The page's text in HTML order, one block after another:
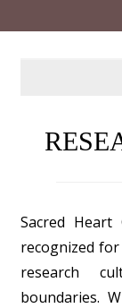
Sacred Heart
recognized
research
boundaries.